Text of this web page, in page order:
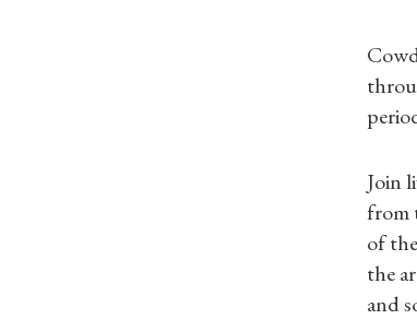
Join
from
of
the
and